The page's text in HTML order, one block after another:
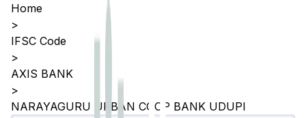
Home
>
IFSC Code
>
AXIS BANK
>
NARAYAGURU URBAN COOP BANK UDUPI